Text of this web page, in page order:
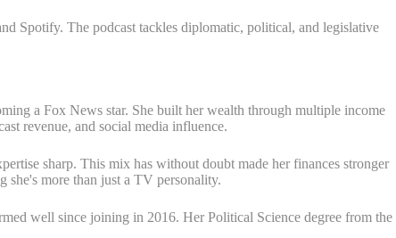
Spotify. The podcast tackles diplomatic, political, and legislative
a Fox News star. She built her wealth through multiple income
revenue, and social media influence.
sharp. This mix has without doubt made her finances stronger
she's more than just a TV personality.
well since joining in 2016. Her Political Science degree from the